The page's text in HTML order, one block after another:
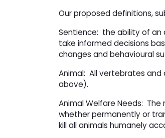
Our proposed definitions,
Sentience: the ability of
take informed decisions
changes and behavioural
Animal: All vertebrates
above).
Animal Welfare Needs:
whether permanently or
kill all animals humanely